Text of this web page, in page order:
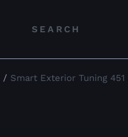
/ Smart Exterior Tuning 451